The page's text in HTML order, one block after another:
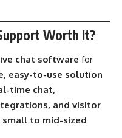
Worth It?
chat software for
easy-to-use solution
time chat,
and visitor
small to mid-sized